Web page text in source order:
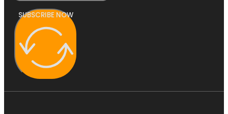
SUBSCRIBE NOW